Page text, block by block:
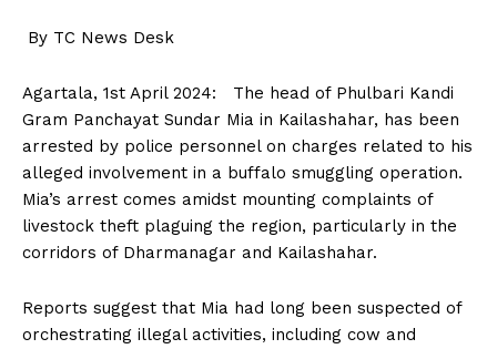
By TC News Desk
Agartala, 1st April 2024: The head of Phulbari Kandi
Gram Panchayat Sundar Mia in Kailashahar, has been
arrested by police personnel on charges related to his
alleged involvement in a buffalo smuggling operation.
Mia’s arrest comes amidst mounting complaints of
livestock theft plaguing the region, particularly in the
corridors of Dharmanagar and Kailashahar.
Reports suggest that Mia had long been suspected of
orchestrating illegal activities, including cow and